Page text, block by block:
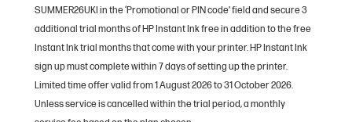
SUMMER26UKI in the ‘Promotional or PIN code’ field and secure 3
additional trial months of HP Instant Ink free in addition to the free
Instant Ink trial months that come with your printer. HP Instant Ink
sign up must complete within 7 days of setting up the printer.
Limited time offer valid from 1 August 2026 to 31 October 2026.
Unless service is cancelled within the trial period, a monthly